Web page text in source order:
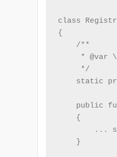
class
{
    /**
* @var
     */
static
public
    {
...
    }